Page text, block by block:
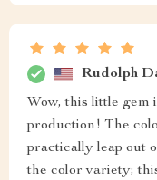
Rudolph
Wow, this little gem
production! The
practically leap out
the color variety;